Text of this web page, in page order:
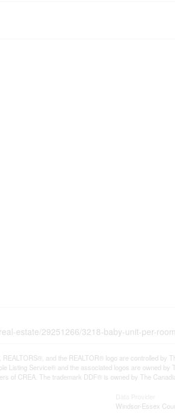
estate/29251266/3218-baby-unit-per-
and the REALTOR® logo are controlled by
Listing Service® and the associated logos are owned
of CREA. The trademark DDF® is owned by The
Windsor-Essex